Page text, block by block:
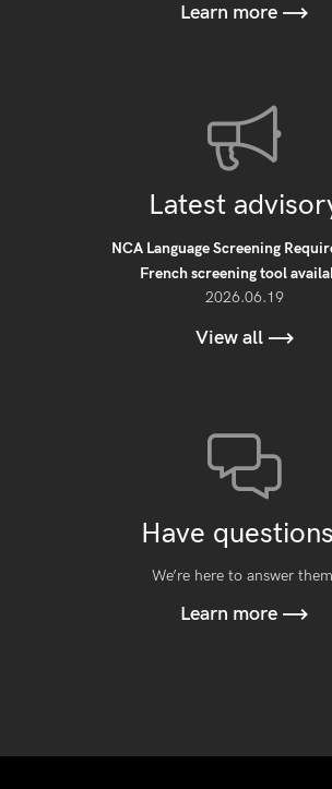
Learn more
Latest
NCA Language Screening
French screening tool
2026.06.19
View all
Have
We’re here to answer
Learn more